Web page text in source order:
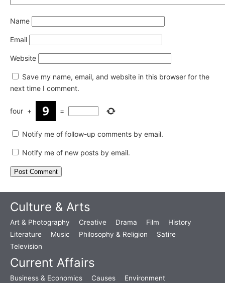
Name
Email
Website
Save my name, email, and website in this browser for the
next time I comment.
four + =
Notify me of follow-up comments by email.
Notify me of new posts by email.
Culture & Arts
Art & Photography Creative Drama Film
History
Literature
Music Philosophy & Religion
Satire
Television
Current Affairs
Business & Economics Causes Environment